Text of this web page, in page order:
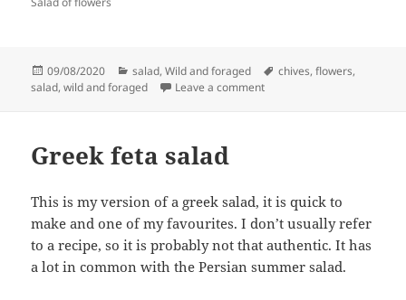
Posted
on
09/08/2020 Categories
salad,Wild and foraged Tags
chives,flowers,
salad,wild and foraged Leave a commenton Salad of flowers
Greek feta salad
This is my version of a greek salad, it is quick to
make and one of my favourites. I don’t usually refer
to a recipe, so it is probably not that authentic. It has
a lot in common with the Persian summer salad.